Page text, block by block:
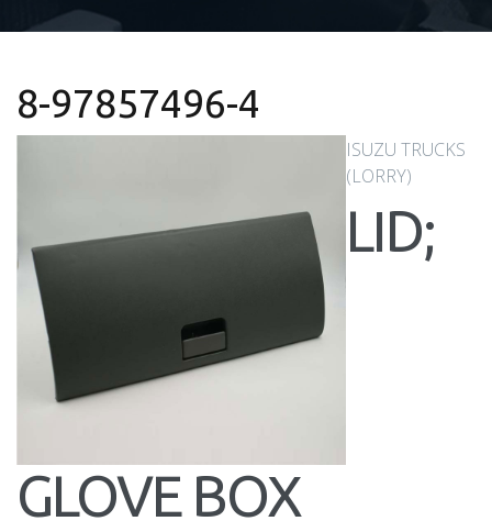
8-97857496-4
ISUZU TRUCKS
(LORRY)
LID;
GLOVE BOX